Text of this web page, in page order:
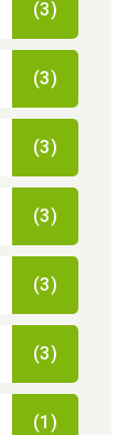
(3)
(3)
(3)
(3)
(3)
(3)
(1)